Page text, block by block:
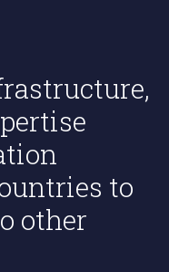
to
other